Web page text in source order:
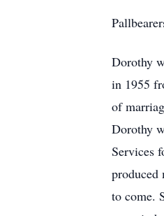
Dorothy
in 1955
of
Dorothy
Services
produced
to come.